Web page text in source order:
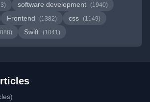
software development (1940)
Frontend (1382) css (1149)
Swift (1041)